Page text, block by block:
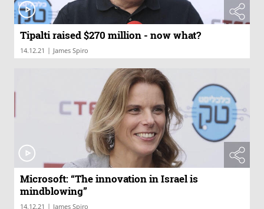
Tipalti raised $270 million - now what?
14.12.21 | James Spiro
Microsoft: “The innovation in Israel is
mindblowing”
14.12.21 | James Spiro